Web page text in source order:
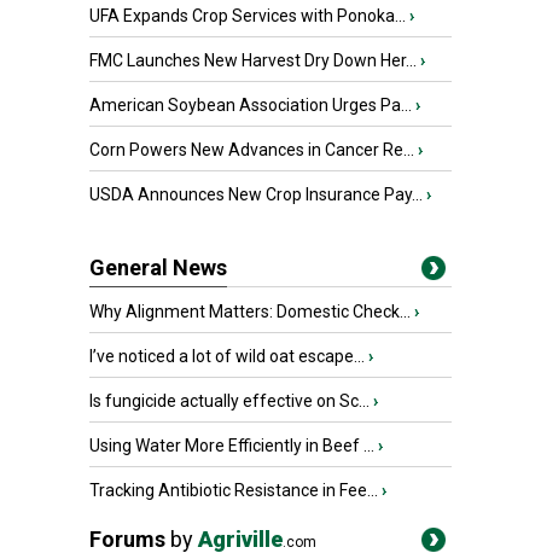
UFA Expands Crop Services with Ponoka... ›
FMC Launches New Harvest Dry Down Her... ›
American Soybean Association Urges Pa... ›
Corn Powers New Advances in Cancer Re... ›
USDA Announces New Crop Insurance Pay... ›
General News
Why Alignment Matters: Domestic Check... ›
I’ve noticed a lot of wild oat escape... ›
Is fungicide actually effective on Sc... ›
Using Water More Efficiently in Beef ... ›
Tracking Antibiotic Resistance in Fee... ›
Forums byAgriville.com